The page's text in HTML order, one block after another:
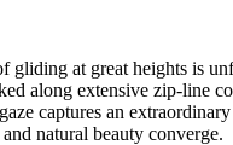
at great heights is
along extensive zip-line
captures an
natural beauty converge.